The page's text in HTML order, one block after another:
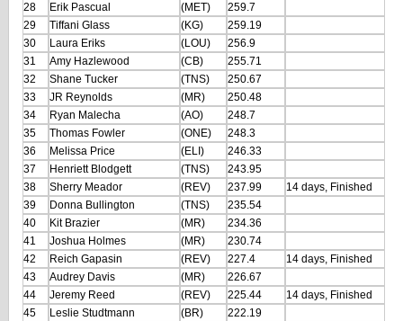
28
Erik Pascual (MET)
259.7
29
Tiffani Glass (KG)
259.19
30
Laura Eriks (LOU)
256.9
31
Amy Hazlewood (CB)
255.71
32
Shane Tucker (TNS)
250.67
33
JR Reynolds (MR)
250.48
34
Ryan Malecha (AO)
248.7
35
Thomas Fowler (ONE)
248.3
36
Melissa Price (ELI)
246.33
37
Henriett Blodgett (TNS)
243.95
38
Sherry Meador (REV) 237.99
14 days, Finished
39
Donna Bullington (TNS)
235.54
40
Kit Brazier (MR)
234.36
41
Joshua Holmes (MR)
230.74
42
Reich Gapasin (REV) 227.4
14 days, Finished
43
Audrey Davis (MR)
226.67
44
Jeremy Reed (REV) 225.44
14 days, Finished
45
Leslie Studtmann (BR)
222.19